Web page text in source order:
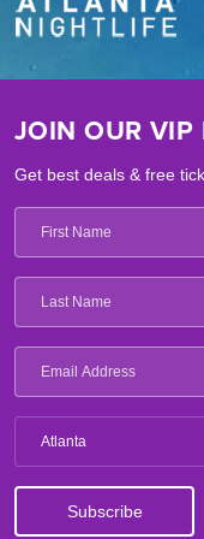
JOIN OUR VIP
Get best deals & free
Atlanta